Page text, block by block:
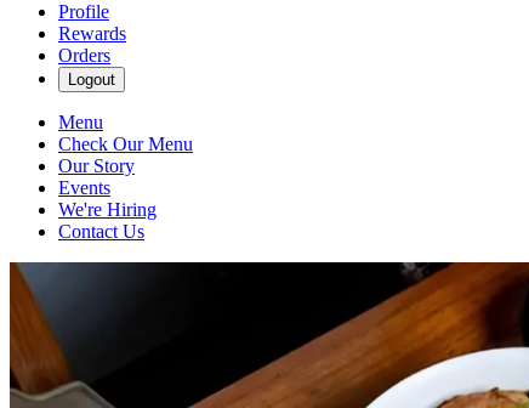
Profile
Rewards
Orders
Logout
Menu
Check Our Menu
Our Story
Events
We're Hiring
Contact Us